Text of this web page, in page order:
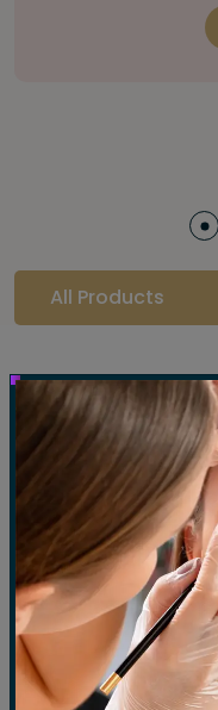
(1oz / 30 ml tube) Bright Skin Moisturizer (Broad
Spectrum SPF 40)
All Products
LET'S
Show All